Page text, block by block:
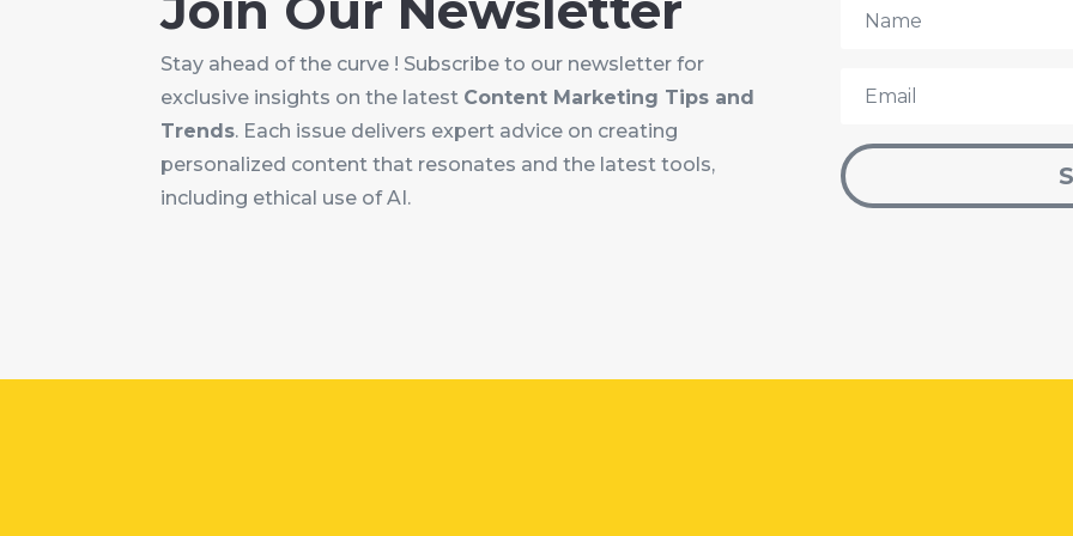
Stay ahead of the curve ! Subscribe to our newsletter for
exclusive insights on the latest Content Marketing Tips and
Trends. Each issue delivers expert advice on creating
personalized content that resonates and the latest tools,
including ethical use of AI.